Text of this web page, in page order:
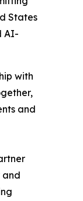
States
AI-
with
and
and